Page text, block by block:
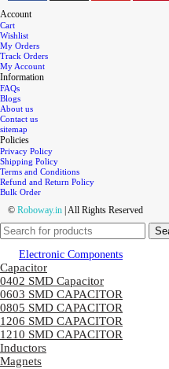
Account
Cart
Wishlist
My Orders
Track Orders
My Account
Information
FAQs
Blogs
About us
Contact us
sitemap
Policies
Privacy Policy
Shipping Policy
Terms and Conditions
Refund and Return Policy
Bulk Order
© Roboway.in | All Rights Reserved
Electronic Components
Capacitor
0402 SMD Capacitor
0603 SMD CAPACITOR
0805 SMD CAPACITOR
1206 SMD CAPACITOR
1210 SMD CAPACITOR
Inductors
Magnets